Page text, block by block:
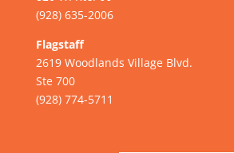
(928) 635-2006
Flagstaff
2619 Woodlands Village Blvd.
Ste 700
(928) 774-5711